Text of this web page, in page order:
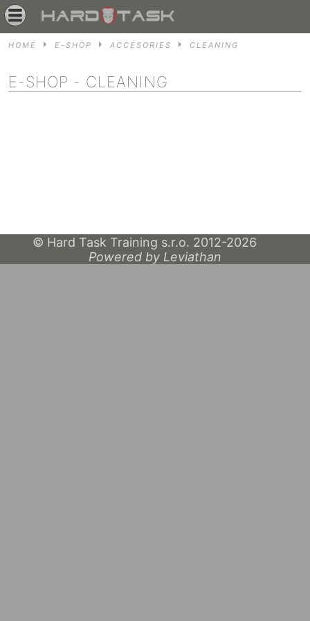
HOME E-SHOP ACCESORIES CLEANING
E-SHOP - CLEANING
© Hard Task Training s.r.o. 2012-2026
Powered by Leviathan